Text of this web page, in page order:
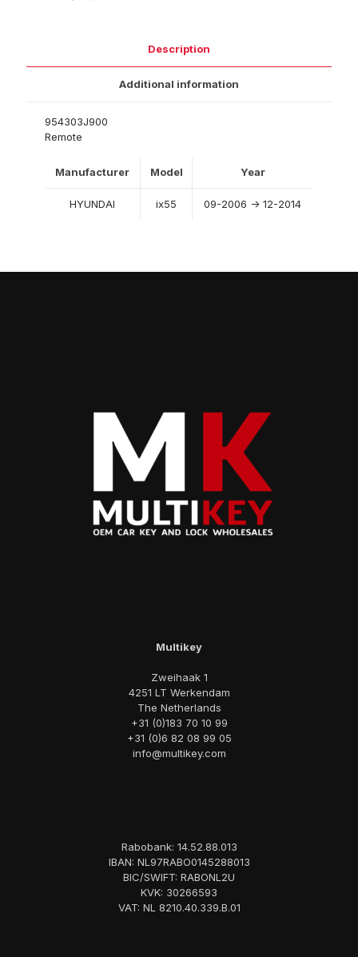
Description
Additional information
954303J900
Remote
Manufacturer Model Year
HYUNDAI ix55 09-2006 -> 12-2014
Multikey
Zweihaak 1
4251 LT Werkendam
The Netherlands
+31 (0)183 70 10 99
+31 (0)6 82 08 99 05
info@multikey.com
Rabobank: 14.52.88.013
IBAN: NL97RABO0145288013
BIC/SWIFT: RABONL2U
KVK: 30266593
VAT: NL 8210.40.339.B.01